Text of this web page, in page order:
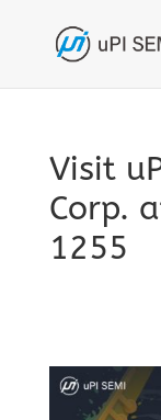
Visit
Corp.
1255